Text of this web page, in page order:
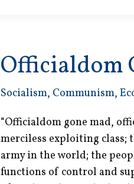
Officialdom
Socialism, Communism,
“Officialdom gone mad,
merciless exploiting class;
army in the world; the
functions of control and